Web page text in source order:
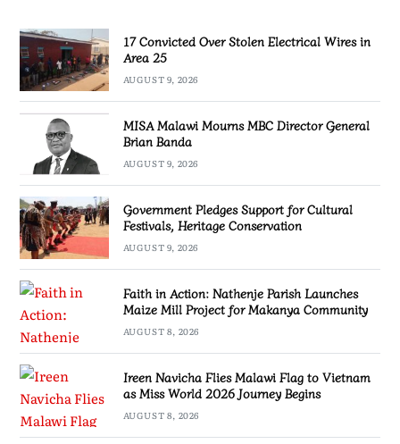
17 Convicted Over Stolen Electrical Wires in
Area 25
AUGUST 9, 2026
MISA Malawi Mourns MBC Director General
Brian Banda
AUGUST 9, 2026
Government Pledges Support for Cultural
Festivals, Heritage Conservation
AUGUST 9, 2026
Faith in Action: Nathenje Parish Launches
Maize Mill Project for Makanya Community
AUGUST 8, 2026
Ireen Navicha Flies Malawi Flag to Vietnam
as Miss World 2026 Journey Begins
AUGUST 8, 2026